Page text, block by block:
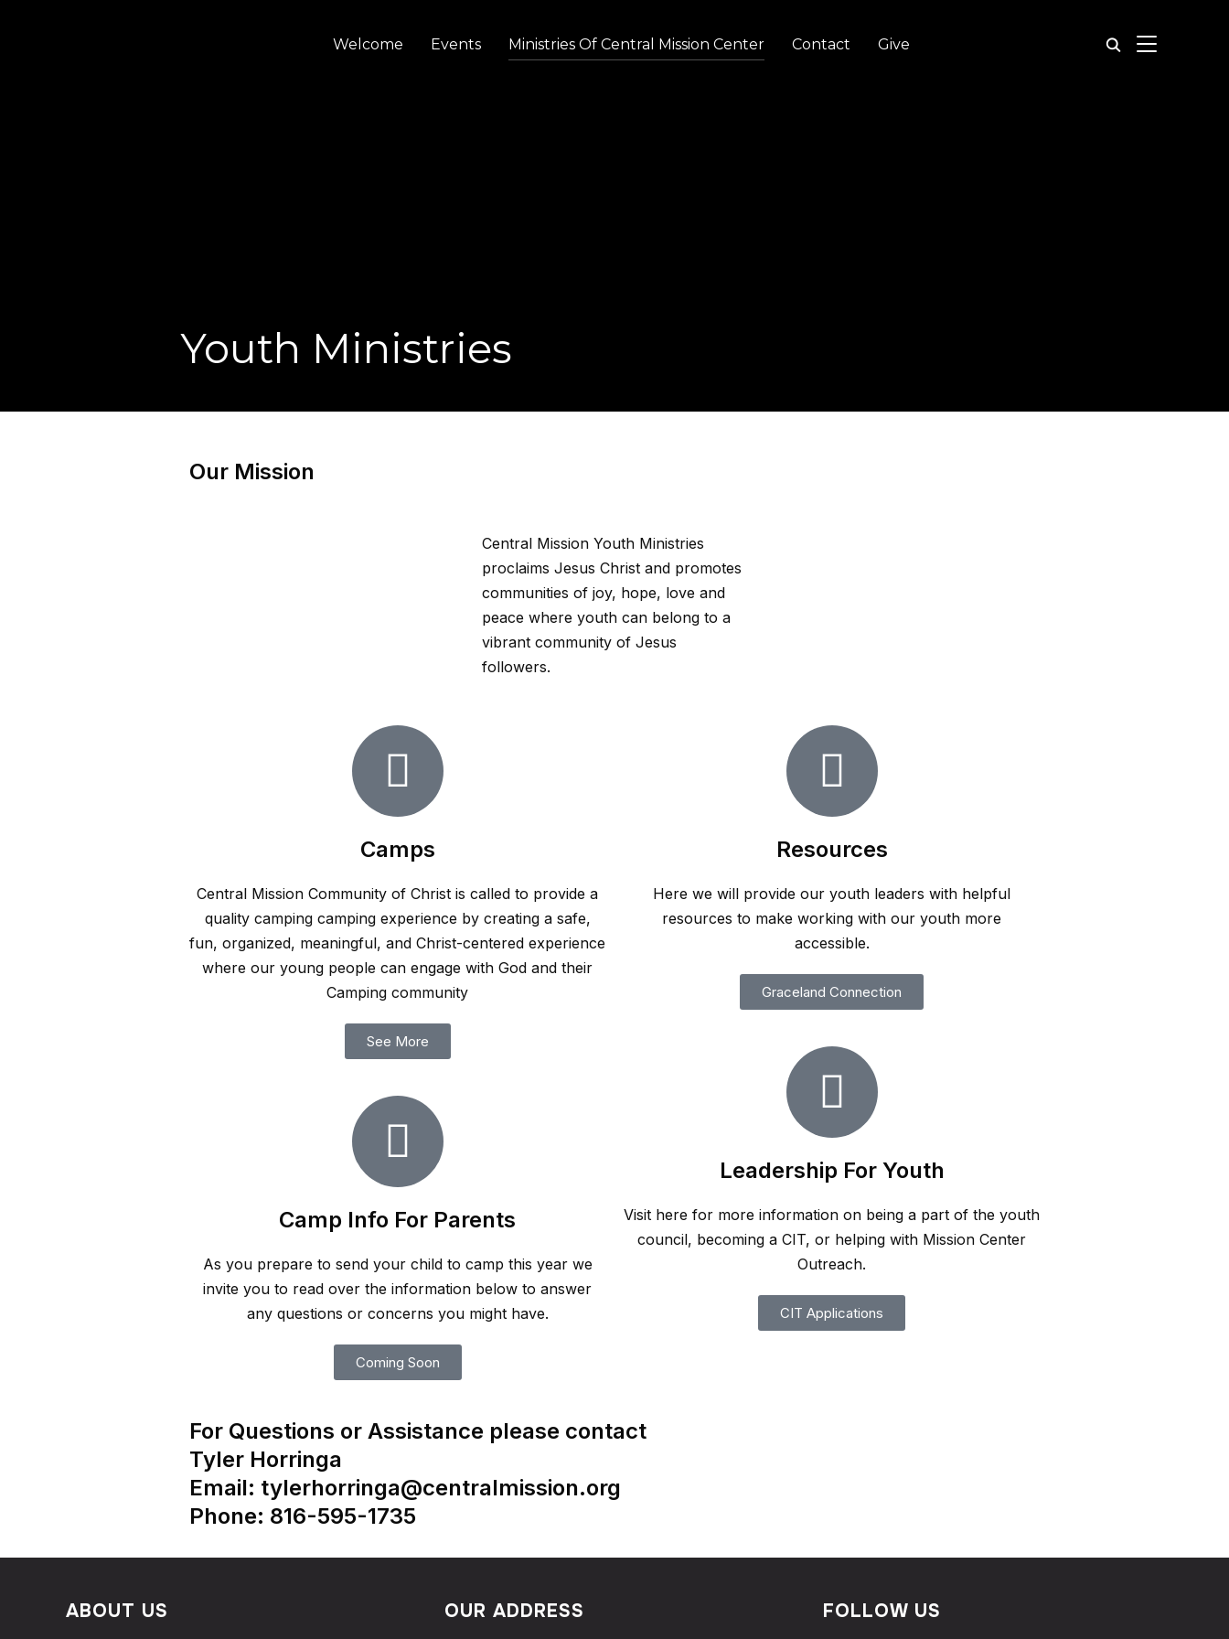
Welcome Events Ministries Of Central Mission Center Contact Give TOGGLE
Youth Ministries
Our Mission
Central Mission Youth Ministries
proclaims Jesus Christ and promotes
communities of joy, hope, love and
peace where youth can belong to a
vibrant community of Jesus
followers.
Camps
Central Mission Community of Christ is called to provide a
quality camping camping experience by creating a safe,
fun, organized, meaningful, and Christ-centered experience
where our young people can engage with God and their
Camping community
See More
Camp Info For Parents
As you prepare to send your child to camp this year we
invite you to read over the information below to answer
any questions or concerns you might have.
Coming Soon
Resources
Here we will provide our youth leaders with helpful
resources to make working with our youth more
accessible.
Graceland Connection
Leadership For Youth
Visit here for more information on being a part of the youth
council, becoming a CIT, or helping with Mission Center
Outreach.
CIT Applications
For Questions or Assistance please contact
Tyler Horringa
Email: tylerhorringa@centralmission.org
Phone: 816-595-1735
ABOUT US OUR ADDRESS FOLLOW US